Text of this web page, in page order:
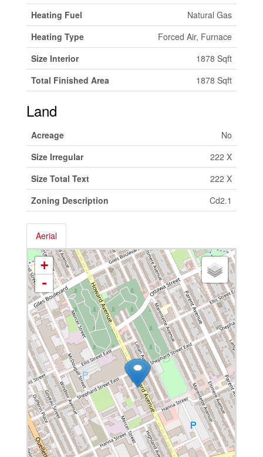
Heating Fuel
Natural Gas
Heating Type
Forced Air, Furnace
Size Interior
1878 Sqft
Total Finished Area
1878 Sqft
Land
Acreage
No
Size Irregular
222 X
Size Total Text
222 X
Zoning Description
Cd2.1
Aerial
+
-